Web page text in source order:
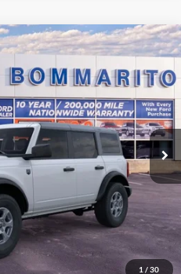
Ext. Int.
PRICE
$43,946
Fee